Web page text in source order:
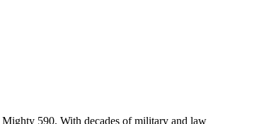
590. With decades of military and law